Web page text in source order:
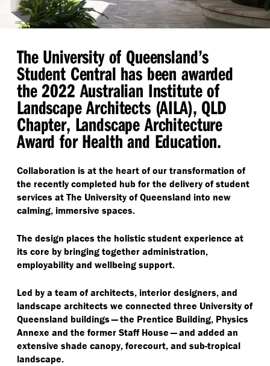
The University of Queensland’s
Student Central has been awarded
the 2022 Australian Institute of
Landscape Architects (AILA), QLD
Chapter, Landscape Architecture
Award for Health and Education.
Collaboration is at the heart of our transformation of
the recently completed hub for the delivery of student
services at The University of Queensland into new
calming, immersive spaces.
The design places the holistic student experience at
its core by bringing together administration,
employability and wellbeing support.
Led by a team of architects, interior designers, and
landscape architects we connected three University of
Queensland buildings — the Prentice Building, Physics
Annexe and the former Staff House — and added an
extensive shade canopy, forecourt, and sub-tropical
landscape.